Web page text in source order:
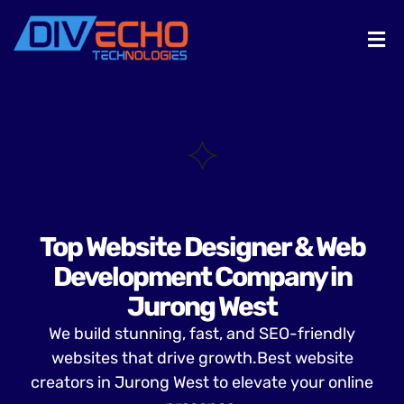
Top Website Designer & Web
Development Company in
Jurong West
We build stunning, fast, and SEO-friendly
websites that drive growth.Best website
creators in Jurong West to elevate your online